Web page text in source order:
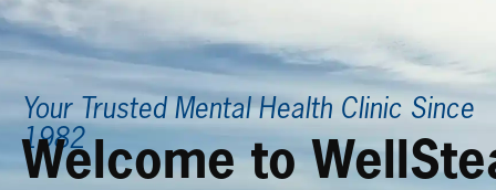
Your Trusted Mental Health Clinic Since
1982
Welcome to